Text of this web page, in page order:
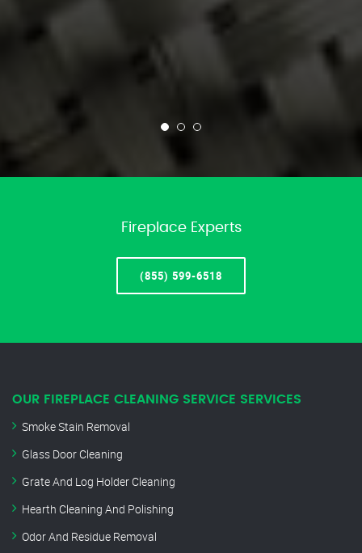
Fireplace Experts
(855) 599-6518
OUR FIREPLACE CLEANING SERVICE SERVICES
Smoke Stain Removal
Glass Door Cleaning
Grate And Log Holder Cleaning
Hearth Cleaning And Polishing
Odor And Residue Removal